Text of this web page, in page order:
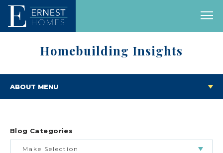
Homebuilding Insights
ABOUT MENU
Blog Categories
Make Selection